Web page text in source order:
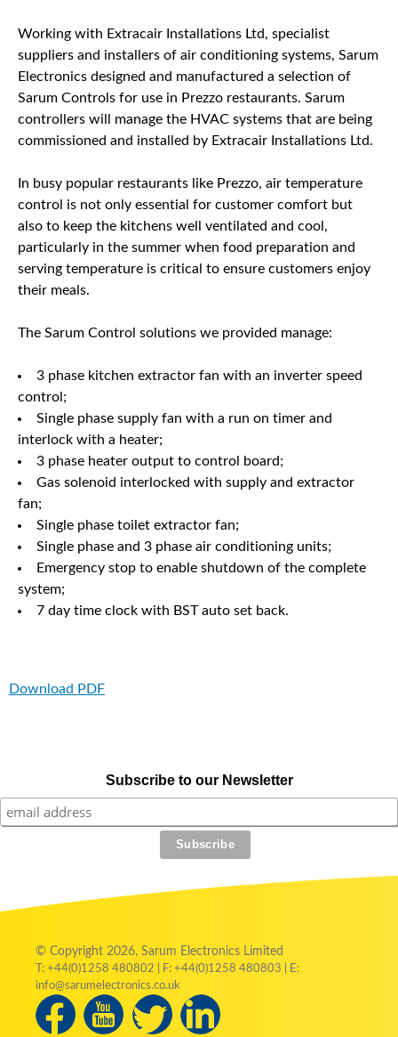
Working with Extracair Installations Ltd, specialist
suppliers and installers of air conditioning systems, Sarum
Electronics designed and manufactured a selection of
Sarum Controls for use in Prezzo restaurants. Sarum
controllers will manage the HVAC systems that are being
commissioned and installed by Extracair Installations Ltd.
In busy popular restaurants like Prezzo, air temperature
control is not only essential for customer comfort but
also to keep the kitchens well ventilated and cool,
particularly in the summer when food preparation and
serving temperature is critical to ensure customers enjoy
their meals.
The Sarum Control solutions we provided manage:
3 phase kitchen extractor fan with an inverter speed
control;
Single phase supply fan with a run on timer and
interlock with a heater;
3 phase heater output to control board;
Gas solenoid interlocked with supply and extractor
fan;
Single phase toilet extractor fan;
Single phase and 3 phase air conditioning units;
Emergency stop to enable shutdown of the complete
system;
7 day time clock with BST auto set back.
Download PDF
Subscribe to our Newsletter
© Copyright 2026, Sarum Electronics Limited
T: +44(0)1258 480802 | F: +44(0)1258 480803 | E:
info@sarumelectronics.co.uk